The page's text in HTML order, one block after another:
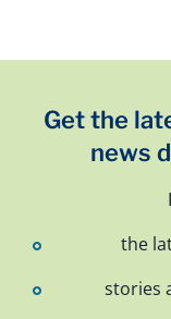
Get the
news
the
stories